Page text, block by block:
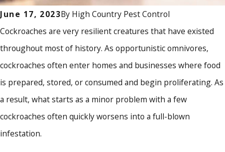
June 17, 2023By High Country Pest Control
Cockroaches are very resilient creatures that have existed
throughout most of history. As opportunistic omnivores,
cockroaches often enter homes and businesses where food
is prepared, stored, or consumed and begin proliferating. As
a result, what starts as a minor problem with a few
cockroaches often quickly worsens into a full-blown
infestation.